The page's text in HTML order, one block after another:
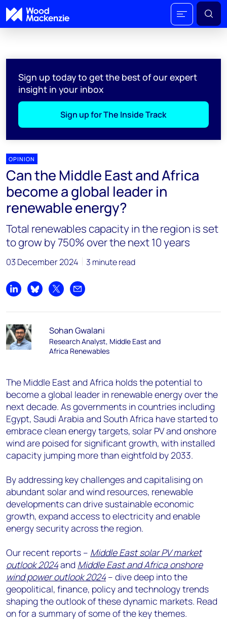
Sign up today to get the best of our expert
insight in your inbox
Sign up for The Inside Track
OPINION
Can the Middle East and Africa
become a global leader in
renewable energy?
Total renewables capacity in the region is set
to grow by 750% over the next 10 years
03 December 2024 3 minute read
Share on LinkedIn
Share on Bluesky
Share on XShare by email
Sohan Gwalani
Research Analyst, Middle East and
Africa Renewables
The Middle East and Africa holds the potential to
become a global leader in renewable energy over the
next decade. As governments in countries including
Egypt, Saudi Arabia and South Africa have started to
embrace clean energy targets, solar PV and onshore
wind are poised for significant growth, with installed
capacity jumping more than eightfold by 2033.
By addressing key challenges and capitalising on
abundant solar and wind resources, renewable
developments can drive sustainable economic
growth, expand access to electricity and enable
energy security across the region.
Our recent reports – Middle East solar PV market
outlook 2024and Middle East and Africa onshore
wind power outlook 2024– dive deep into the
geopolitical, finance, policy and technology trends
shaping the outlook of these dynamic markets. Read
on for a summary of some of the key themes.